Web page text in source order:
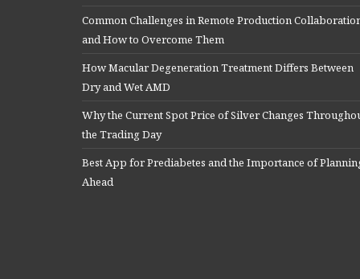
Common Challenges in Remote Production
and How to Overcome Them
How Macular Degeneration Treatment Differs Between
Dry and Wet AMD
Why the Current Spot Price of Silver Changes
the Trading Day
Best App for Prediabetes and the Importance of
Ahead